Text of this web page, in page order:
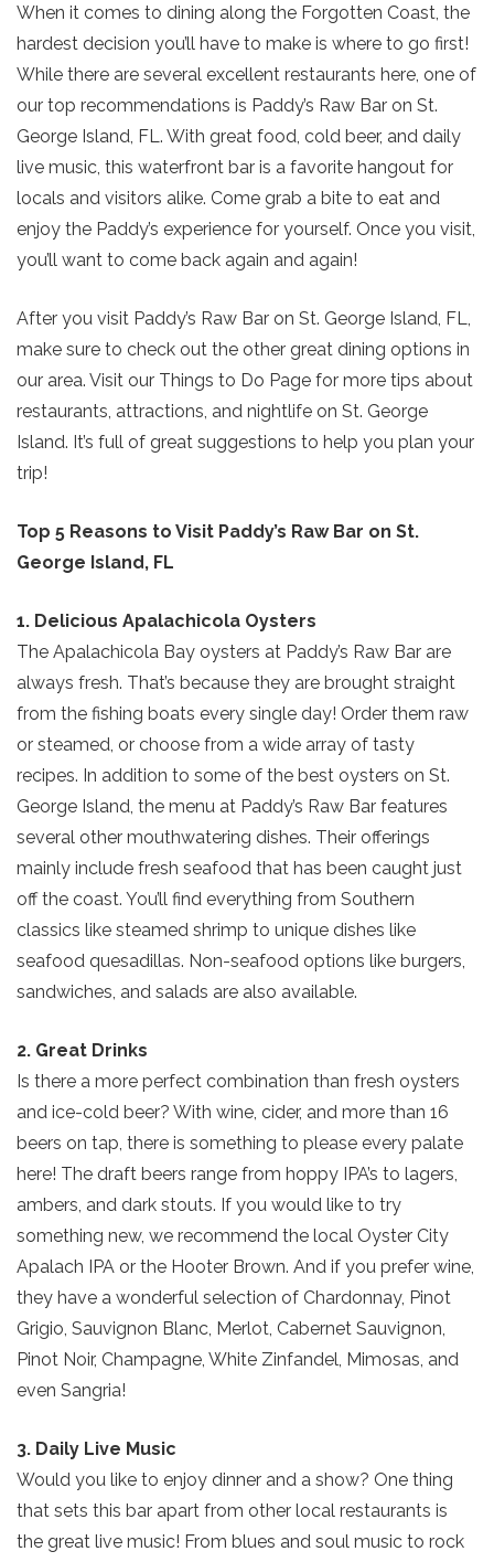
When it comes to dining along the Forgotten Coast, the
hardest decision you’ll have to make is where to go first!
While there are several excellent restaurants here, one of
our top recommendations is Paddy’s Raw Bar on St.
George Island, FL. With great food, cold beer, and daily
live music, this waterfront bar is a favorite hangout for
locals and visitors alike. Come grab a bite to eat and
enjoy the Paddy’s experience for yourself. Once you visit,
you’ll want to come back again and again!
After you visit Paddy’s Raw Bar on St. George Island, FL,
make sure to check out the other great dining options in
our area. Visit our Things to Do Page for more tips about
restaurants, attractions, and nightlife on St. George
Island. It’s full of great suggestions to help you plan your
trip!
Top 5 Reasons to Visit Paddy’s Raw Bar on St.
George Island, FL
1. Delicious Apalachicola Oysters
The Apalachicola Bay oysters at Paddy’s Raw Bar are
always fresh. That’s because they are brought straight
from the fishing boats every single day! Order them raw
or steamed, or choose from a wide array of tasty
recipes. In addition to some of the best oysters on St.
George Island, the menu at Paddy’s Raw Bar features
several other mouthwatering dishes. Their offerings
mainly include fresh seafood that has been caught just
off the coast. You’ll find everything from Southern
classics like steamed shrimp to unique dishes like
seafood quesadillas. Non-seafood options like burgers,
sandwiches, and salads are also available.
2. Great Drinks
Is there a more perfect combination than fresh oysters
and ice-cold beer? With wine, cider, and more than 16
beers on tap, there is something to please every palate
here! The draft beers range from hoppy IPA’s to lagers,
ambers, and dark stouts. If you would like to try
something new, we recommend the local Oyster City
Apalach IPA or the Hooter Brown. And if you prefer wine,
they have a wonderful selection of Chardonnay, Pinot
Grigio, Sauvignon Blanc, Merlot, Cabernet Sauvignon,
Pinot Noir, Champagne, White Zinfandel, Mimosas, and
even Sangria!
3. Daily Live Music
Would you like to enjoy dinner and a show? One thing
that sets this bar apart from other local restaurants is
the great live music! From blues and soul music to rock